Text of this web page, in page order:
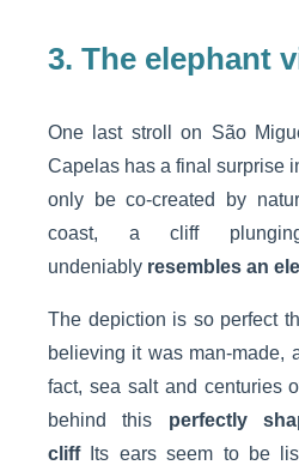
3. The elephant
One last stroll on São
Capelas has a final surprise
only be co-created by
coast, a cliff
undeniably resembles an
The depiction is so perfect
believing it was man-made,
fact, sea salt and centuries
behind this
perfectly
cliff
Its ears seem to be